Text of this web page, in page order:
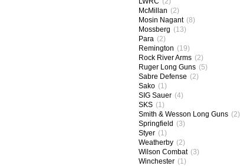
McMillan (2)
Mosin Nagant (8)
Mossberg (13)
Para (2)
Remington (19)
Rock River Arms (2)
Ruger Long Guns (5)
Sabre Defense (2)
Sako (1)
SIG Sauer (4)
SKS (1)
Smith & Wesson Long Guns (2)
Springfield (3)
Styer (1)
Weatherby (2)
Wilson Combat (3)
Winchester (1)